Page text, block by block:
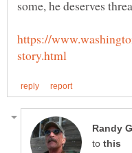
https://
to